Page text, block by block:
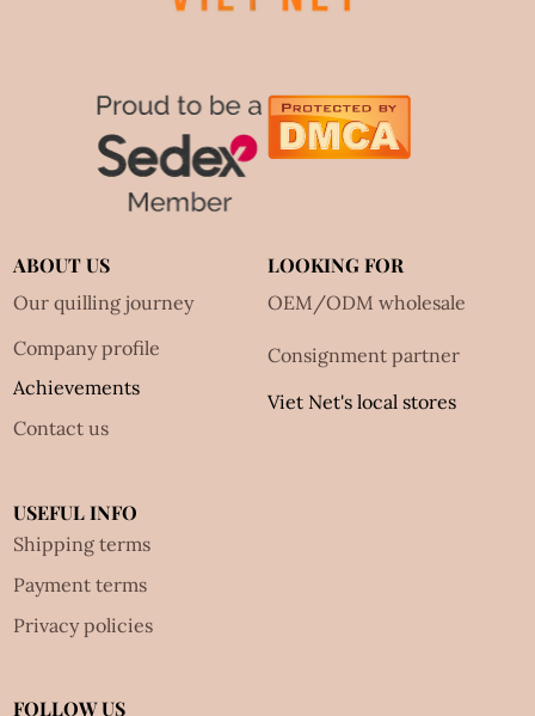
ABOUT US
Our quilling journey
Company profile
Achievements
Contact us
LOOKING FOR
OEM/ODM wholesale
Consignment partner
Viet Net's local stores
USEFUL INFO
Shipping terms
Payment terms
Privacy policies
FOLLOW US